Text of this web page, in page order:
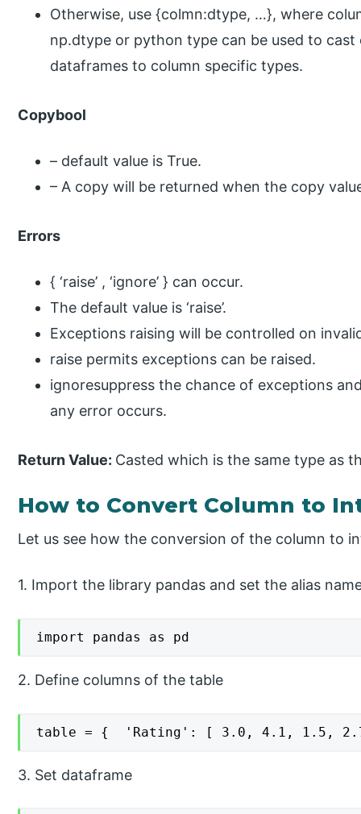
Otherwise, use {colmn:dtype, …}, where
np.dtype or python type can be used to
dataframes to column specific types.
Copybool
– default value is True.
– A copy will be returned when the copy
Errors
{ ‘raise’ , ‘ignore’ } can occur.
The default value is ‘raise’.
Exceptions raising will be controlled on
raise permits exceptions can be raised.
ignoresuppress the chance of exceptions
any error occurs.
Return Value: Casted which is the same type as
How to Convert Column to
Let us see how the conversion of the column to
1. Import the library pandas and set the alias
import pandas as pd
2. Define columns of the table
table = {  'Rating': [ 3.0, 4.1, 1.5,
3. Set dataframe